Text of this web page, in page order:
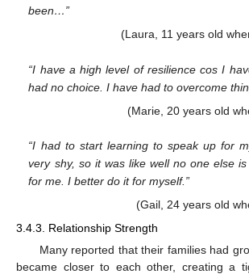
been…”
(Laura, 11 years old
“I have a high level of resilience cos I
had no choice. I have had to overcome
(Marie, 20 years old
“I had to start learning to speak up for
very shy, so it was like well no one else
for me. I better do it for myself.”
(Gail, 24 years old
3.4.3. Relationship Strength
Many reported that their families had
became closer to each other, creating a